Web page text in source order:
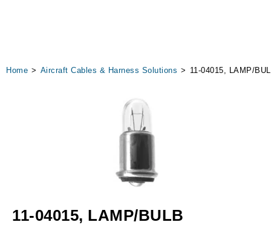
Home > Aircraft Cables & Harness Solutions > 11-04015, LAMP/
11-04015, LAMP/BULB